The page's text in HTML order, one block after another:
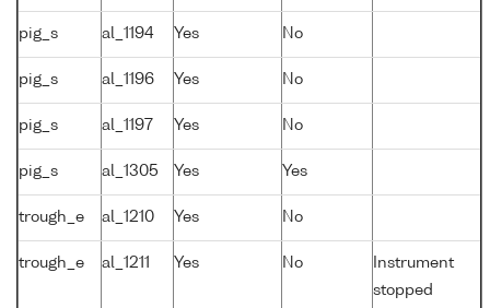
pig_s al_1194 Yes No
pig_s al_1196 Yes No
pig_s al_1197 Yes No
pig_s al_1305 Yes Yes
trough_e al_1210 Yes No
trough_e al_1211 Yes No
Instrument
stopped